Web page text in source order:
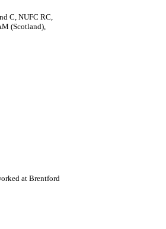
C, NUFC RC,
(Scotland),
at Brentford